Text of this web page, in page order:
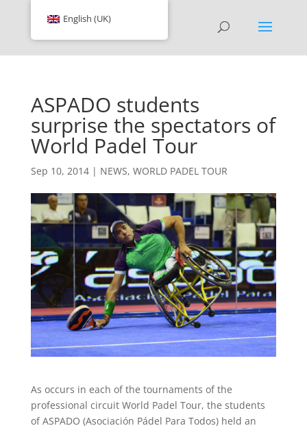
ASPADO students
surprise the spectators of
World Padel Tour
Sep 10, 2014| NEWS, WORLD PADEL TOUR
As occurs in each of the tournaments of the
professional circuit World Padel Tour, the students
of ASPADO (Asociación Pádel Para Todos) held an
English (UK)